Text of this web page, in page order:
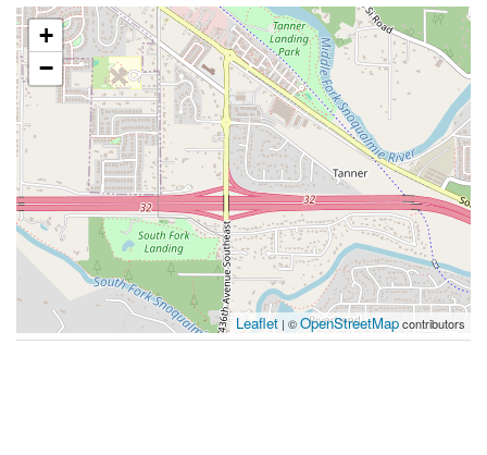
+
−
Leaflet | ©OpenStreetMapcontributors